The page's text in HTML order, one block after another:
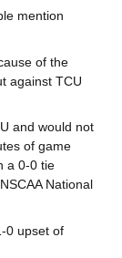
mention
of the
against TCU
and would not
of game
a 0-0 tie
National
0 upset of